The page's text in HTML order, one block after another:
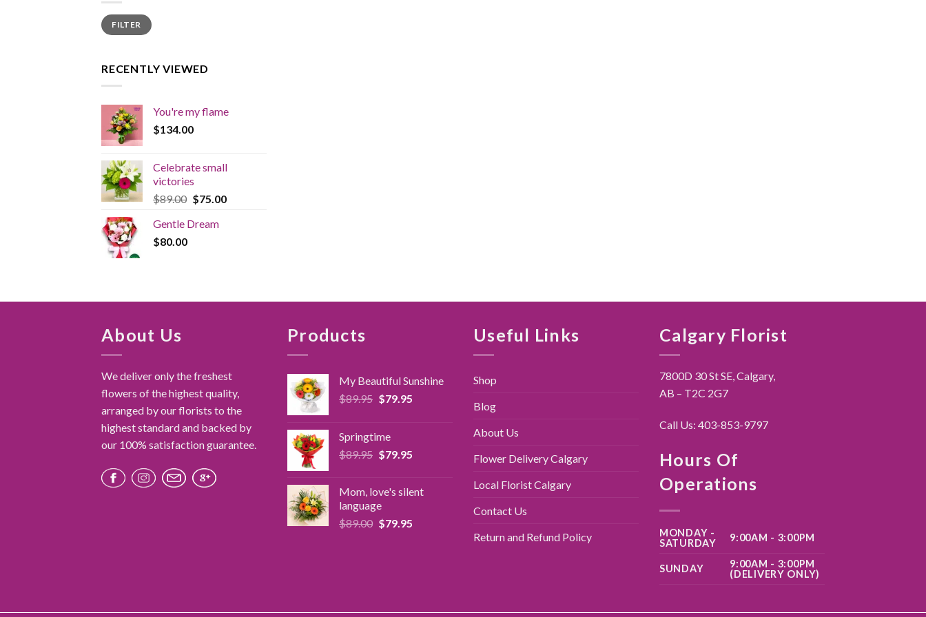
Min
price
Max
priceFILTER
RECENTLY VIEWED
You're my flame
$134.00
Celebrate small
victories
$89.00 Original
was:
$75.00Current
Gentle Dream
$80.00
About Us
We deliver only the freshest
flowers of the highest quality,
arranged by our florists to the
highest standard and backed by
our 100% satisfaction guarantee.
Products
My Beautiful Sunshine
$89.95 Original
$89.95.
$79.95Current
Springtime
$89.95 Original
$89.95.
$79.95Current
$79.95.
Mom, love's silent
language
$89.00 Original
$79.95Current
Useful Links
Shop
Blog
About Us
Flower Delivery Calgary
Local Florist Calgary
Contact Us
Return and Refund Policy
Calgary Florist
7800D 30 St SE, Calgary,
AB – T2C 2G7
Call Us: 403-853-9797
Hours Of
Operations
MONDAY -
SATURDAY
9:00AM - 3:00PM
SUNDAY
9:00AM - 3:00PM
(DELIVERY ONLY)